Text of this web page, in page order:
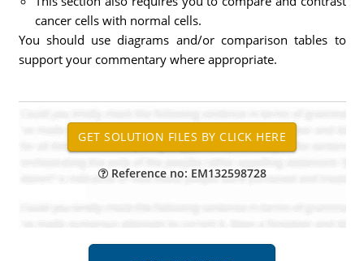
cancer cells with normal cells.
You should use diagrams and/or comparison tables to
support your commentary where appropriate.
Reference no: EM132598728